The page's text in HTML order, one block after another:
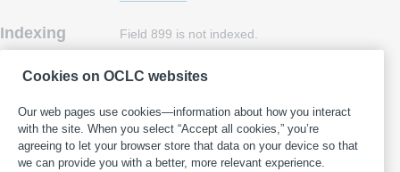
Indexing Field 899 is not indexed.
MARC 21
Field 899 is OCLC-defined and therefore not
Bibliographic Data.
Cookies on OCLC websites
Our web pages use cookies—information about how you interact
with the site. When you select “Accept all cookies,” you’re
agreeing to let your browser store that data on your device so that
we can provide you with a better, more relevant experience.